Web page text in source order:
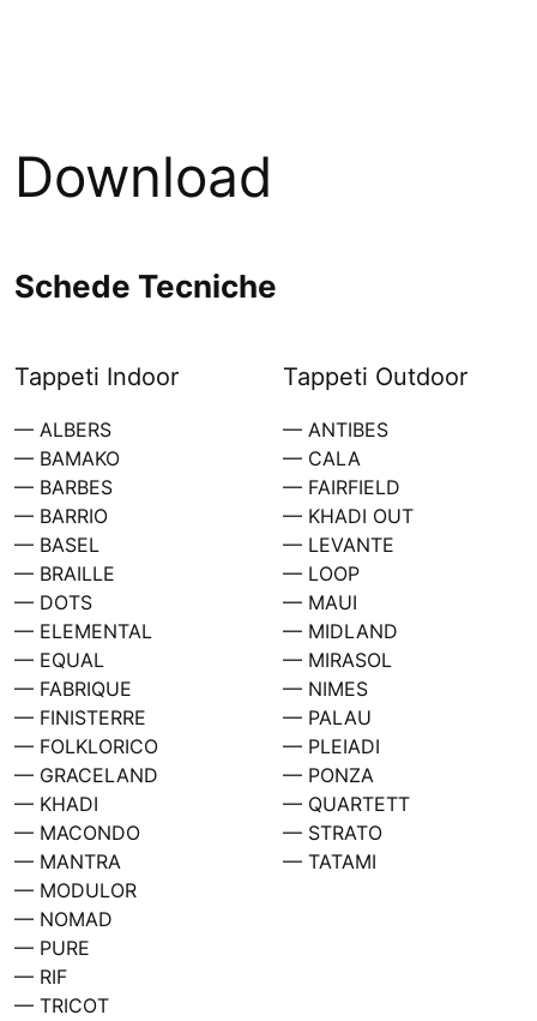
Download
Schede Tecniche
Tappeti Indoor
— ALBERS
— BAMAKO
— BARBES
— BARRIO
— BASEL
— BRAILLE
— DOTS
— ELEMENTAL
— EQUAL
— FABRIQUE
— FINISTERRE
— FOLKLORICO
— GRACELAND
— KHADI
— MACONDO
— MANTRA
— MODULOR
— NOMAD
— PURE
— RIF
— TRICOT
Tappeti Outdoor
— ANTIBES
— CALA
— FAIRFIELD
— KHADI OUT
— LEVANTE
— LOOP
— MAUI
— MIDLAND
— MIRASOL
— NIMES
— PALAU
— PLEIADI
— PONZA
— QUARTETT
— STRATO
— TATAMI